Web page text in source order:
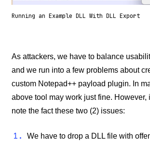
Running an Example DLL With DLL Export
As attackers, we have to balance
and we run into a few problems about
custom Notepad++ payload plugin. In
above tool may work just fine. However,
note the fact these two (2) issues:
We have to drop a DLL file with